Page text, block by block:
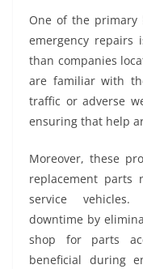
One of the primary
emergency
than companies
are familiar with
traffic or adverse
ensuring that help
Moreover, these
replacement parts
service vehicles.
downtime by
shop for parts
beneficial during